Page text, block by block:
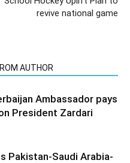
revive national game
AUTHOR
Ambassador pays
President Zardari
Pakistan-Saudi Arabia-